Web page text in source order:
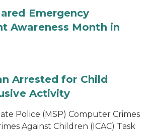
Emergency
Awareness Month in
Arrested for Child
Activity
Police (MSP) Computer Crimes
Against Children (ICAC) Task